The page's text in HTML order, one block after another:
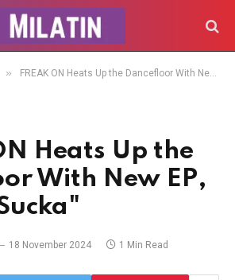
» FREAK ON Heats Up the Dancefloor With New EP, "Freeze Sucka"
Heats Up the
With New EP,
18 November 2024 1 Min Read